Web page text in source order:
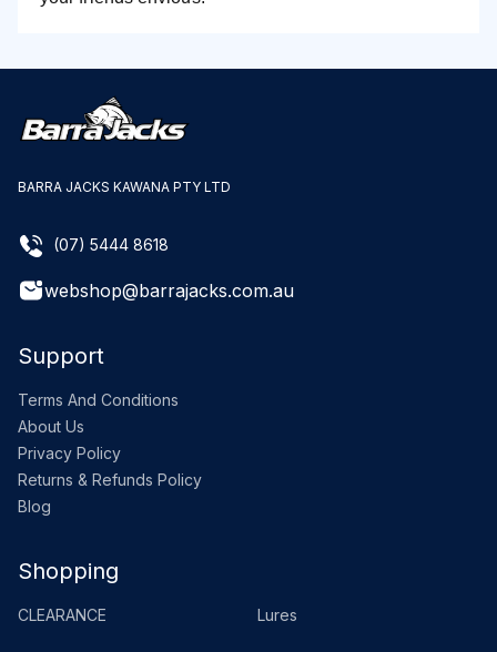
BARRA JACKS KAWANA PTY LTD
(07) 5444 8618
webshop@barrajacks.com.au
Support
Terms And Conditions
About Us
Privacy Policy
Returns & Refunds Policy
Blog
Shopping
CLEARANCE Lures